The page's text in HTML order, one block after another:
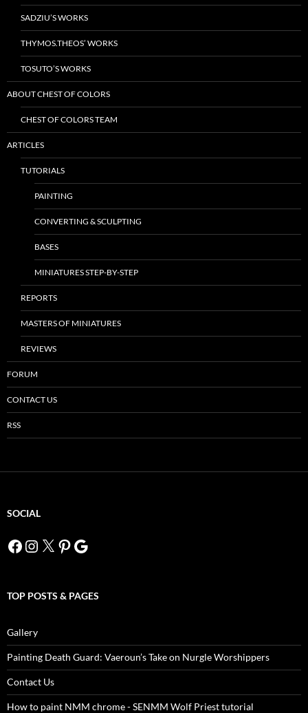
SADZIU’S WORKS
THYMOS.THEOS’ WORKS
TOSUTO’S WORKS
ABOUT CHEST OF COLORS
CHEST OF COLORS TEAM
ARTICLES
TUTORIALS
PAINTING
CONVERTING & SCULPTING
BASES
MINIATURES STEP-BY-STEP
REPORTS
MASTERS OF MINIATURES
REVIEWS
FORUM
CONTACT US
RSS
SOCIAL
Facebook
Instagram
X Pinterest
Google
TOP POSTS & PAGES
Gallery
Painting Death Guard: Vaeroun’s Take on Nurgle Worshippers
Contact Us
How to paint NMM chrome - SENMM Wolf Priest tutorial